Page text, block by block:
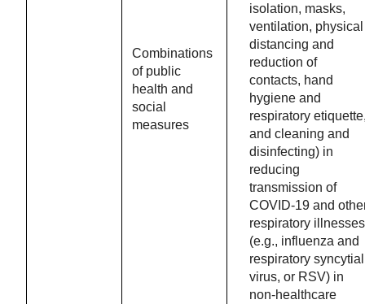
Combinations
of public
health and
social
measures
isolation, masks,
ventilation, physical
distancing and
reduction of
contacts, hand
hygiene and
respiratory
and cleaning and
disinfecting) in
reducing
transmission of
COVID-19 and
respiratory illnesses
(e.g., influenza and
respiratory syncytial
virus, or RSV) in
non-healthcare